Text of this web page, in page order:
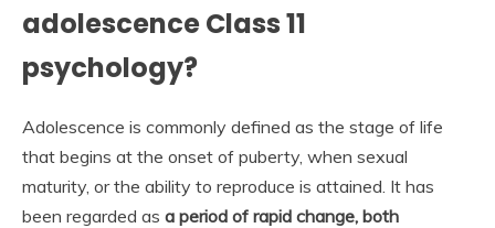
adolescence Class 11
psychology?
Adolescence is commonly defined as the stage of life
that begins at the onset of puberty, when sexual
maturity, or the ability to reproduce is attained. It has
been regarded as a period of rapid change, both